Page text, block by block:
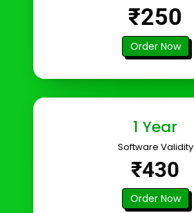
₹250
Order Now
1 Year
Software Validity
₹430
Order Now